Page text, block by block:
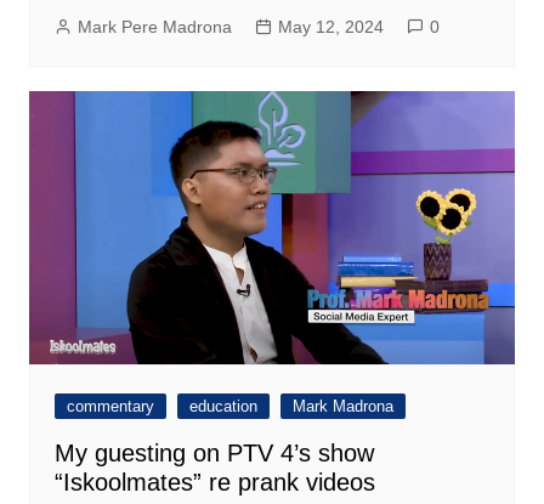
Mark Pere Madrona May 12, 2024 0
commentary education Mark Madrona
My guesting on PTV 4’s show
“Iskoolmates” re prank videos